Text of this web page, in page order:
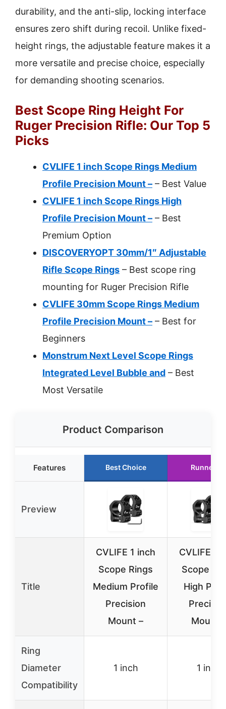
durability, and the anti-slip, locking interface
ensures zero shift during recoil. Unlike fixed-
height rings, the adjustable feature makes it a
more versatile and precise choice, especially
for demanding shooting scenarios.
Best Scope Ring Height For
Ruger Precision Rifle: Our Top 5
Picks
CVLIFE 1 inch Scope Rings Medium
Profile Precision Mount – – Best Value
CVLIFE 1 inch Scope Rings High
Profile Precision Mount – – Best
Premium Option
DISCOVERYOPT 30mm/1″ Adjustable
Rifle Scope Rings – Best scope ring
mounting for Ruger Precision Rifle
CVLIFE 30mm Scope Rings Medium
Profile Precision Mount – – Best for
Beginners
Monstrum Next Level Scope Rings
Integrated Level Bubble and – Best
Most Versatile
Product Comparison
Features Best Choice Runner
Preview
Title
CVLIFE 1 inch
Scope Rings
Medium Profile
Precision
Mount –
CVLIFE 1
Scope
High
Mount –
Ring
Diameter
Compatibility
1 inch 1 inch